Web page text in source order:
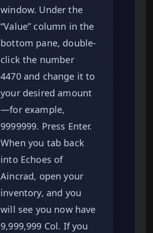
window. Under the
“Value” column in the
bottom pane, double-
click the number
4470 and change it to
your desired amount
—for example,
9999999. Press Enter.
When you tab back
into Echoes of
Aincrad, open your
inventory, and you
will see you now have
9,999,999 Col. If you